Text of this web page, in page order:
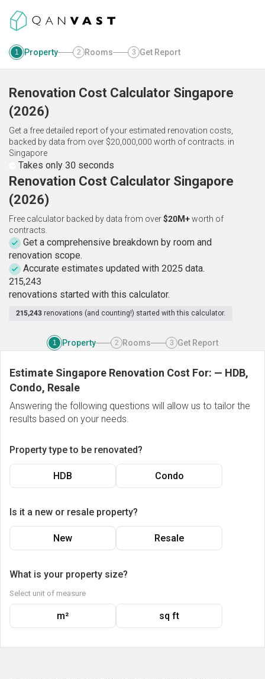
1 Property 2 Rooms 3 Get Report
Renovation Cost Calculator Singapore
(2026)
Get a free detailed report of your estimated renovation costs,
backed by data from over $20,000,000 worth of contracts. in
Singapore
Takes only 30 seconds
Renovation Cost Calculator Singapore
(2026)
Free calculator backed by data from over$20M+worth of
contracts.
Get a comprehensive breakdown by room and
renovation scope.
Accurate estimates updated with 2025 data.
215,243
renovations started with this calculator.
215,243 renovations (and counting!) started with this calculator.
1 Property 2 Rooms 3 Get Report
Estimate Singapore Renovation Cost For: — HDB,
Condo, Resale
Answering the following questions will allow us to tailor the
results based on your needs.
Property type to be renovated?
HDB Condo
Is it a new or resale property?
New Resale
What is your property size?
Select unit of measure
m² sq ft